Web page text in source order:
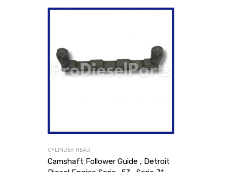
CYLINDER HEAD
Camshaft Follower Guide , Detroit